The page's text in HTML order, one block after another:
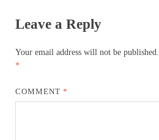
Leave a Reply
Your email address will not be published.
*
COMMENT*